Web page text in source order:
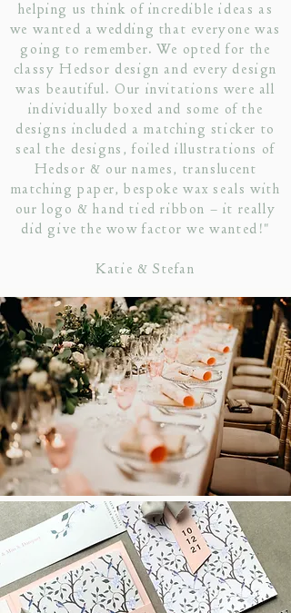
helping us think of incredible ideas as
we wanted a wedding that everyone was
going to remember. We opted for the
classy Hedsor design and every design
was beautiful. Our invitations were all
individually boxed and some of the
designs included a matching sticker to
seal the designs, foiled illustrations of
Hedsor & our names, translucent
matching paper, bespoke wax seals with
our logo & hand tied ribbon – it really
did give the wow factor we wanted!"
Katie & Stefan